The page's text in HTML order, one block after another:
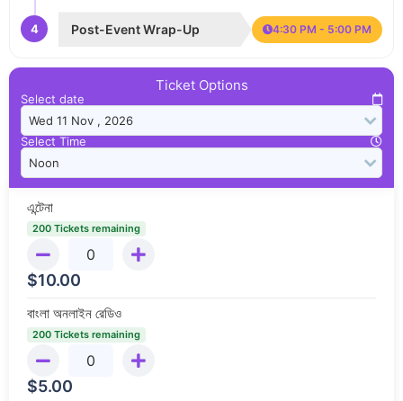
4 Post-Event Wrap-Up 4:30 PM - 5:00 PM
Ticket Options
Select date
Select Time
এন্টেনা
200 Tickets remaining
$10.00
বাংলা অনলাইন রেডিও
200 Tickets remaining
$5.00